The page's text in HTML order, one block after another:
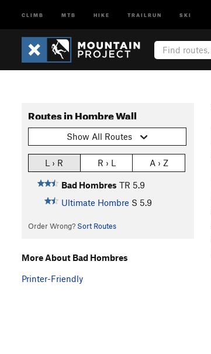
CLIMB MTB HIKE TRAILRUN SKI
Routes in Hombre Wall
Show All Routes
L › R R › L A › Z
Bad Hombres TR 5.9
Ultimate Hombre S 5.9
Order Wrong? Sort Routes
More About Bad Hombres
Printer-Friendly